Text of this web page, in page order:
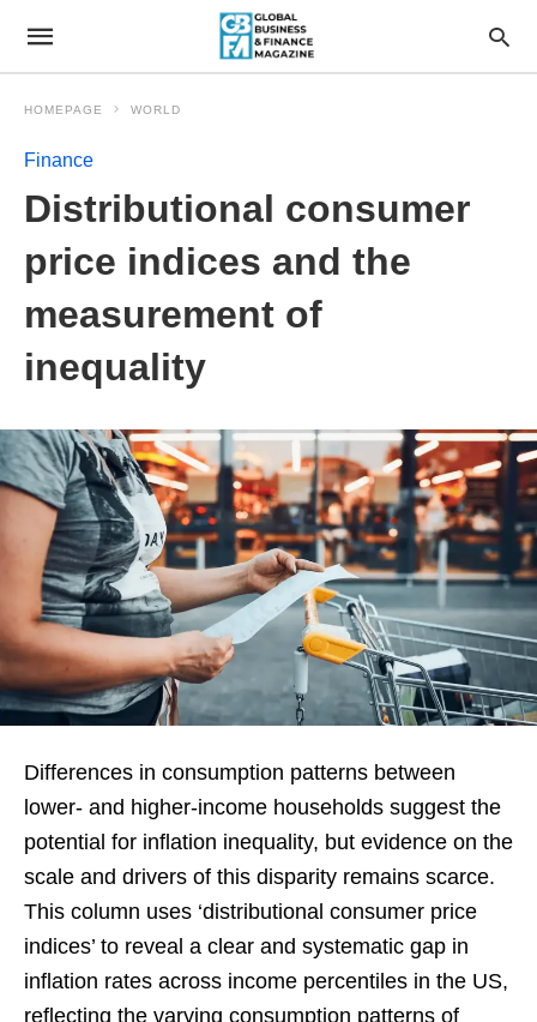
HOMEPAGE WORLD
Finance
Distributional consumer
price indices and the
measurement of
inequality
Differences in consumption patterns between
lower- and higher-income households suggest the
potential for inflation inequality, but evidence on the
scale and drivers of this disparity remains scarce.
This column uses ‘distributional consumer price
indices’ to reveal a clear and systematic gap in
inflation rates across income percentiles in the US,
reflecting the varying consumption patterns of